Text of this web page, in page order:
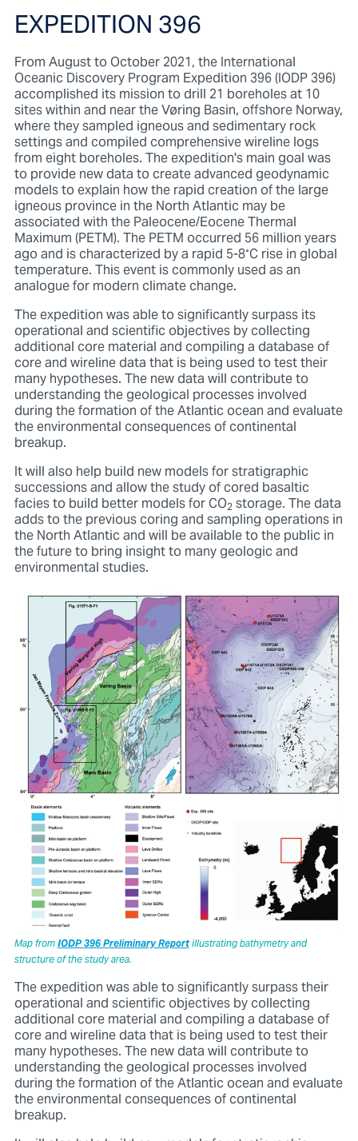
EXPEDITION 396
From August to October 2021, the International
Oceanic Discovery Program Expedition 396 (IODP 396)
accomplished its mission to drill 21 boreholes at 10
sites within and near the Vøring Basin, offshore Norway,
where they sampled igneous and sedimentary rock
settings and compiled comprehensive wireline logs
from eight boreholes. The expedition's main goal was
to provide new data to create advanced geodynamic
models to explain how the rapid creation of the large
igneous province in the North Atlantic may be
associated with the Paleocene/Eocene Thermal
Maximum (PETM). The PETM occurred 56 million years
ago and is characterized by a rapid 5-8˚C rise in global
temperature. This event is commonly used as an
analogue for modern climate change.
The expedition was able to significantly surpass its
operational and scientific objectives by collecting
additional core material and compiling a database of
core and wireline data that is being used to test their
many hypotheses. The new data will contribute to
understanding the geological processes involved
during the formation of the Atlantic ocean and evaluate
the environmental consequences of continental
breakup.
It will also help build new models for stratigraphic
successions and allow the study of cored basaltic
facies to build better models for CO2storage. The data
adds to the previous coring and sampling operations in
the North Atlantic and will be available to the public in
the future to bring insight to many geologic and
environmental studies.
Map fromIODP 396 Preliminary Reportillustrating bathymetry and
structure of the study area.
The expedition was able to significantly surpass their
operational and scientific objectives by collecting
additional core material and compiling a database of
core and wireline data that is being used to test their
many hypotheses. The new data will contribute to
understanding the geological processes involved
during the formation of the Atlantic ocean and evaluate
the environmental consequences of continental
breakup.